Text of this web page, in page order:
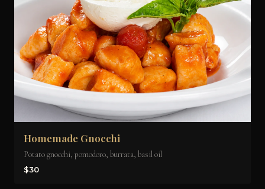
Homemade Gnocchi
Potato gnocchi, pomodoro, burrata, basil oil
$30